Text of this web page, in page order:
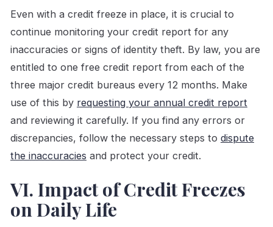
Even with a credit freeze in place, it is crucial to
continue monitoring your credit report for any
inaccuracies or signs of identity theft. By law, you are
entitled to one free credit report from each of the
three major credit bureaus every 12 months. Make
use of this by requesting your annual credit report
and reviewing it carefully. If you find any errors or
discrepancies, follow the necessary steps to dispute
the inaccuracies and protect your credit.
VI. Impact of Credit Freezes
on Daily Life